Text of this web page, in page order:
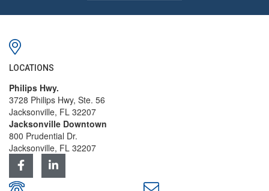
LOCATIONS
Philips Hwy.
3728 Philips Hwy, Ste. 56
Jacksonville, FL 32207
Jacksonville Downtown
800 Prudential Dr.
Jacksonville, FL 32207